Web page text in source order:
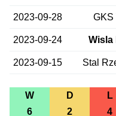
2023-09-28 GKS
2023-09-24 Wisla
2023-09-15 Stal
W D L
6
2 4